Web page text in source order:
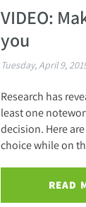
VIDEO:
you
Tuesday, April 9,
Research has
least one
decision. Here
choice while on
READ